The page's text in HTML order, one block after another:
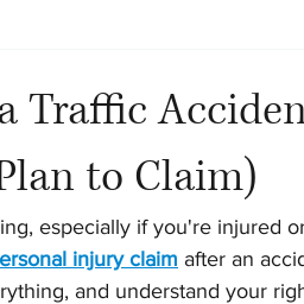
Traffic
to Claim)
especially if you're injured
injury claim after an
and understand your